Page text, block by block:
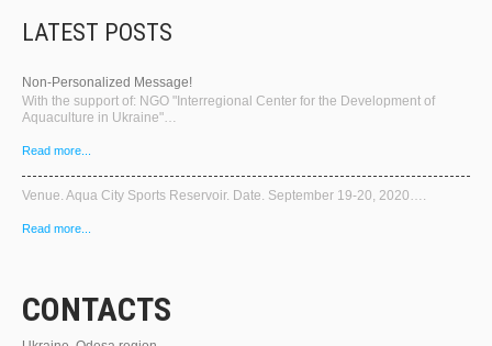
LATEST POSTS
Non-Personalized Message!
With the support of: NGO "Interregional Center for the Development of
Aquaculture in Ukraine"…
Read more...
Venue. Aqua City Sports Reservoir. Date. September 19-20, 2020….
Read more...
CONTACTS